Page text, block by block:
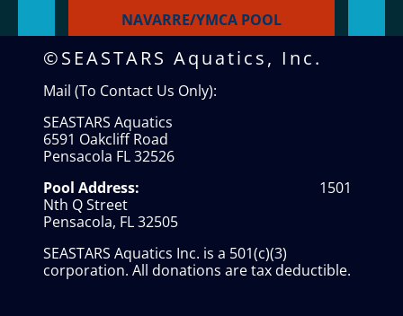
NAVARRE/YMCA POOL
©SEASTARS Aquatics, Inc.
Mail (To Contact Us Only):
SEASTARS Aquatics
6591 Oakcliff Road
Pensacola FL 32526
Pool Address:
1501
Nth Q Street
Pensacola, FL 32505
SEASTARS Aquatics Inc. is a 501(c)(3)
corporation. All donations are tax deductible.